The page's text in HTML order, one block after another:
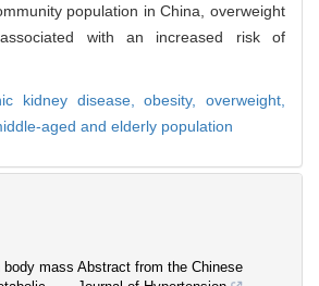
population in China, overweight
with an increased risk of
kidney disease,obesity,overweight,
aged and elderly population
body mass Abstract from the Chinese